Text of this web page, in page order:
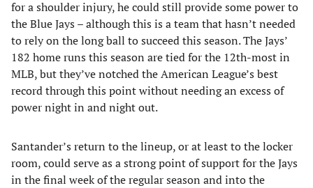
for a shoulder injury, he could still provide some power to
the Blue Jays – although this is a team that hasn’t needed
to rely on the long ball to succeed this season. The Jays’
182 home runs this season are tied for the 12th-most in
MLB, but they’ve notched the American League’s best
record through this point without needing an excess of
power night in and night out.
Santander’s return to the lineup, or at least to the locker
room, could serve as a strong point of support for the Jays
in the final week of the regular season and into the